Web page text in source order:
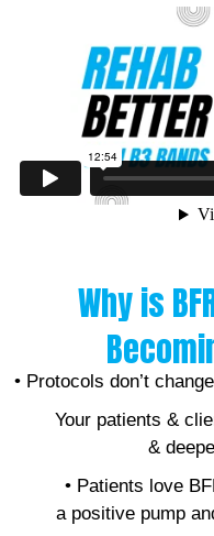
Why is
• Protocols don’t
Your patients &
&
• Patients love
a positive pump